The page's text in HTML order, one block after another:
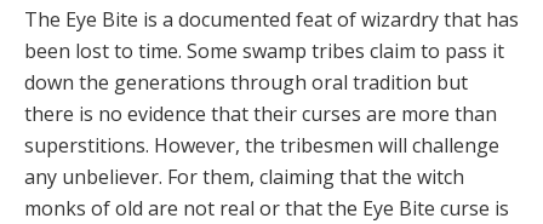
The Eye Bite is a documented feat of wizardry that has
been lost to time. Some swamp tribes claim to pass it
down the generations through oral tradition but
there is no evidence that their curses are more than
superstitions. However, the tribesmen will challenge
any unbeliever. For them, claiming that the witch
monks of old are not real or that the Eye Bite curse is